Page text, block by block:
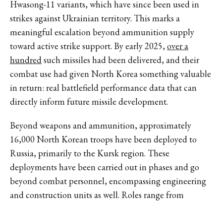
Hwasong-11 variants, which have since been used in
strikes against Ukrainian territory. This marks a
meaningful escalation beyond ammunition supply
toward active strike support. By early 2025,over a
hundredsuch missiles had been delivered, and their
combat use had given North Korea something valuable
in return: real battlefield performance data that can
directly inform future missile development.
Beyond weapons and ammunition,approximately
16,000North Korean troops have been deployed to
Russia, primarily to the Kursk region. These
deployments have been carried out in phases andgo
beyondcombat personnel, encompassing engineering
and construction units as well. Roles range from